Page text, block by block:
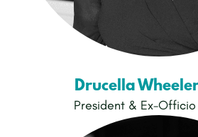
Drucella
President & Ex-